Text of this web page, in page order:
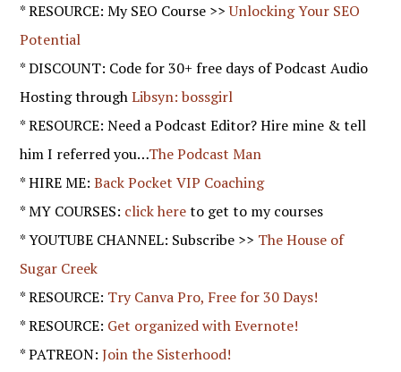
* RESOURCE: My SEO Course >>Unlocking Your SEO
Potential
* DISCOUNT: Code for 30+ free days of Podcast Audio
Hosting throughLibsyn: bossgirl
* RESOURCE: Need a Podcast Editor? Hire mine & tell
him I referred you…The Podcast Man
* HIRE ME:Back Pocket VIP Coaching
* MY COURSES: click hereto get to my courses
* YOUTUBE CHANNEL: Subscribe >> The House of
Sugar Creek
* RESOURCE: Try Canva Pro, Free for 30 Days!
* RESOURCE: Get organized with Evernote!
* PATREON:Join the Sisterhood!